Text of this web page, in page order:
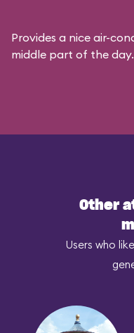
Provides a nice air-
middle part of the day.
Other
Users who